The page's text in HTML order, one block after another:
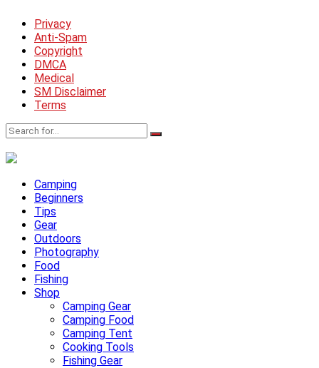
Privacy
Anti-Spam
Copyright
DMCA
Medical
SM Disclaimer
Terms
Camping
Beginners
Tips
Gear
Outdoors
Photography
Food
Fishing
Shop
Camping Gear
Camping Food
Camping Tent
Cooking Tools
Fishing Gear